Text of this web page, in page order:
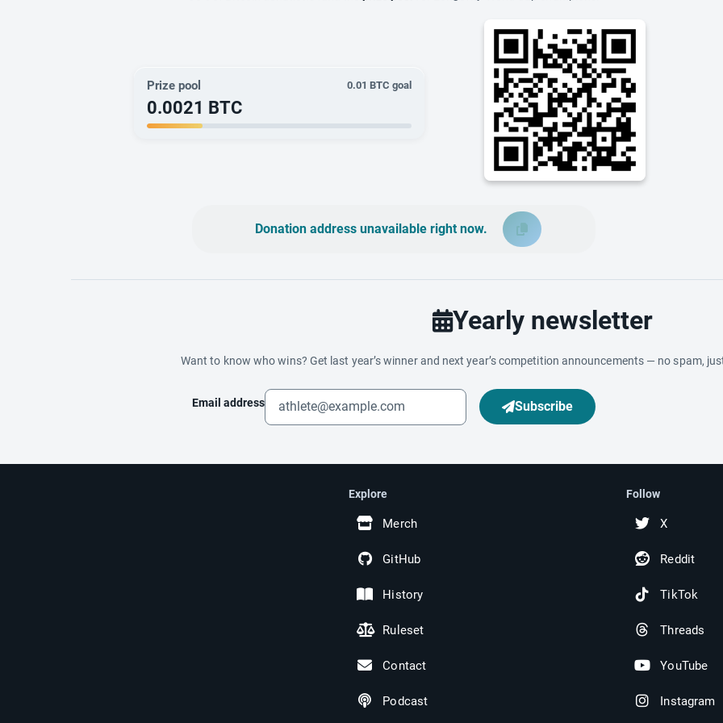
Prize pool 0.01 BTC goal
0.0021 BTC
Donation address unavailable right now.
Yearly newsletter
Want to know who wins? Get last year’s winner and next year’s competition announcements — no spam,
Email address Subscribe
Explore
Merch
GitHub
History
Ruleset
Contact
Podcast
Follow
X
Reddit
TikTok
Threads
YouTube
Instagram